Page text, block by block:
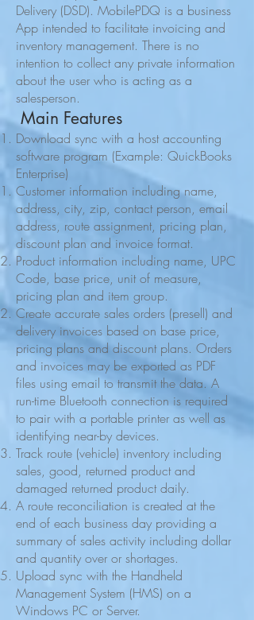
Delivery (DSD). MobilePDQ is a business
App intended to facilitate invoicing and
inventory management. There is no
intention to collect any private information
about the user who is acting as a
salesperson.
Main Features
Download sync with a host accounting
software program (Example: QuickBooks
Enterprise)
Customer information including name,
address, city, zip, contact person, email
address, route assignment, pricing plan,
discount plan and invoice format.
Product information including name, UPC
Code, base price, unit of measure,
pricing plan and item group.
Create accurate sales orders (presell) and
delivery invoices based on base price,
pricing plans and discount plans. Orders
and invoices may be exported as PDF
files using email to transmit the data. A
run-time Bluetooth connection is required
to pair with a portable printer as well as
identifying near-by devices.
Track route (vehicle) inventory including
sales, good, returned product and
damaged returned product daily.
A route reconciliation is created at the
end of each business day providing a
summary of sales activity including dollar
and quantity over or shortages.
Upload sync with the Handheld
Management System (HMS) on a
Windows PC or Server.